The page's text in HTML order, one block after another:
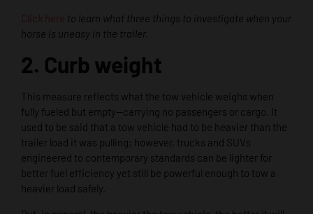
Click here to learn what three things to investigate when your
horse is uneasy in the trailer.
2. Curb weight
This measure reflects what the tow vehicle weighs when
fully fueled but empty—carrying no passengers or cargo. It
used to be said that a tow vehicle had to be heavier than the
trailer load it was pulling; however, trucks and SUVs
engineered to contemporary standards can be lighter for
better fuel efficiency yet still be powerful enough to tow a
heavier load safely.